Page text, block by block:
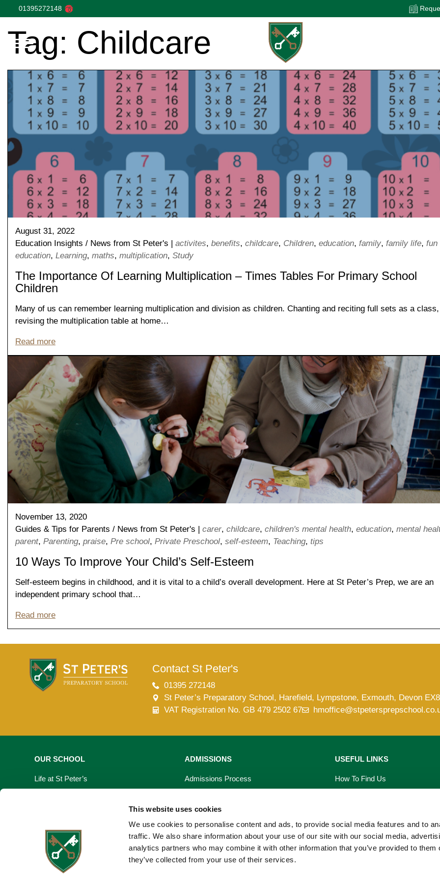
This website uses cookies
We use cookies to personalise content and ads, to provide social media features and to
traffic. We also share information about your use of our site with our social media,
analytics partners who may combine it with other information that you’ve provided to them
they’ve collected from your use of their services.
From Age 3
01395272148
Tag: Childcare
August 31, 2022
Education Insights / News from St Peter's | activites, benefits, childcare, Children, education, family, family life, fun
education, Learning, maths, multiplication, Study
The Importance Of Learning Multiplication – Times Tables For Primary School
Children
Many of us can remember learning multiplication and division as children. Chanting and reciting full sets as a class,
revising the multiplication table at home…
Read more
November 13, 2020
Guides & Tips for Parents / News from St Peter's carer, childcare, children's mental health, education, mental
parent, Parenting, praise, Pre school, Private Preschool, self-esteem, Teaching, tips
10 Ways To Improve Your Child’s Self-Esteem
Self-esteem begins in childhood, and it is vital to a child’s overall development. Here at St Peter’s Prep, we are an
independent primary school that…
Read more
Contact St Peter's
01395 272148
St Peter’s Preparatory School, Harefield, Lympstone, Exmouth, Devon
VAT Registration No. GB 479 2502 67
OUR SCHOOL
Life at St Peter’s
Virtual Tour
ADMISSIONS
Admissions Process
Open Days
Registration Form
USEFUL LINKS
How To Find Us
School Calendar
PTA Events